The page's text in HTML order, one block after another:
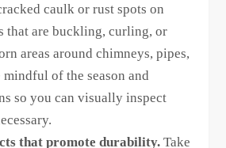
caulk or rust spots on
that are buckling, curling, or
areas around chimneys, pipes,
of the season and
so you can visually inspect
that promote durability. Take